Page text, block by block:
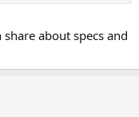
about specs and